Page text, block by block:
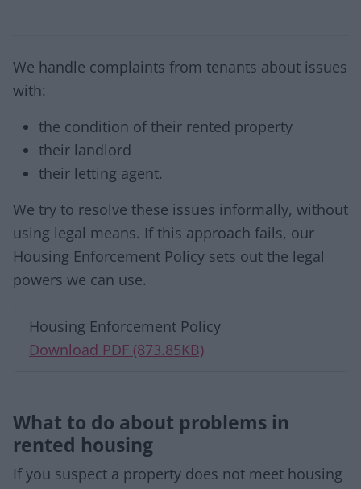
We handle complaints from tenants about issues
with:
the condition of their rented property
their landlord
their letting agent.
We try to resolve these issues informally, without
using legal means. If this approach fails, our
Housing Enforcement Policy sets out the legal
powers we can use.
Download list
Housing Enforcement Policy
Download PDF (873.85KB)
What to do about problems in
rented housing
If you suspect a property does not meet housing